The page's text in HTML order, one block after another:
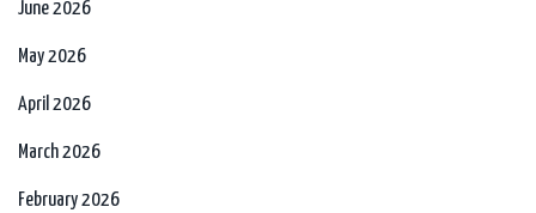
June 2026
May 2026
April 2026
March 2026
February 2026